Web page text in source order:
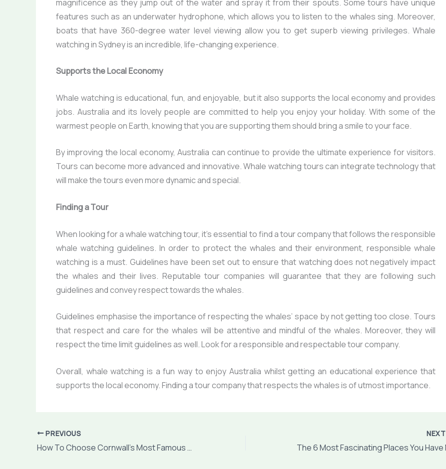
magnificence as they jump out of the water and spray it from their spouts. Some tours have unique
features such as an underwater hydrophone, which allows you to listen to the whales sing. Moreover,
boats that have 360-degree water level viewing allow you to get superb viewing privileges. Whale
watching in Sydney is an incredible, life-changing experience.
Supports the Local Economy
Whale watching is educational, fun, and enjoyable, but it also supports the local economy and provides
jobs. Australia and its lovely people are committed to help you enjoy your holiday. With some of the
warmest people on Earth, knowing that you are supporting them should bring a smile to your face.
By improving the local economy, Australia can continue to provide the ultimate experience for visitors.
Tours can become more advanced and innovative. Whale watching tours can integrate technology that
will make the tours even more dynamic and special.
Finding a Tour
When looking for a whale watching tour, it’s essential to find a tour company that follows the responsible
whale watching guidelines. In order to protect the whales and their environment, responsible whale
watching is a must. Guidelines have been set out to ensure that watching does not negatively impact
the whales and their lives. Reputable tour companies will guarantee that they are following such
guidelines and convey respect towards the whales.
Guidelines emphasise the importance of respecting the whales’ space by not getting too close. Tours
that respect and care for the whales will be attentive and mindful of the whales. Moreover, they will
respect the time limit guidelines as well. Look for a responsible and respectable tour company.
Overall, whale watching is a fun way to enjoy Australia whilst getting an educational experience that
supports the local economy. Finding a tour company that respects the whales is of utmost importance.
PREVIOUS
How To Choose Cornwall’s Most Famous Holiday Destinations
NEXT